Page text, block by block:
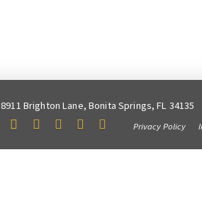
8911 Brighton Lane, Bonita Springs, FL 34135
Privacy Policy